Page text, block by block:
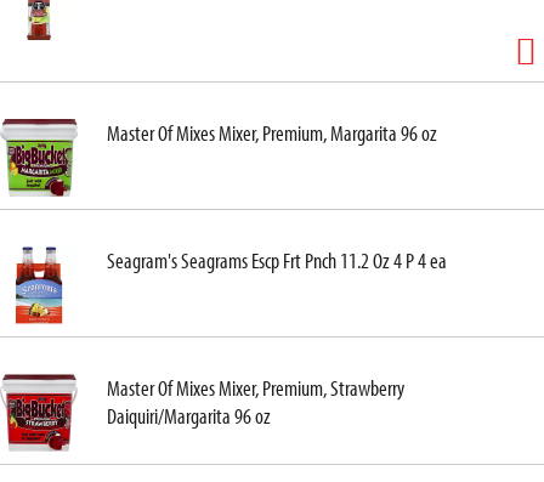
Master Of Mixes Mixer, Premium, Margarita 96 oz
Seagram's Seagrams Escp Frt Pnch 11.2 Oz 4 P 4 ea
Master Of Mixes Mixer, Premium, Strawberry
Daiquiri/Margarita 96 oz